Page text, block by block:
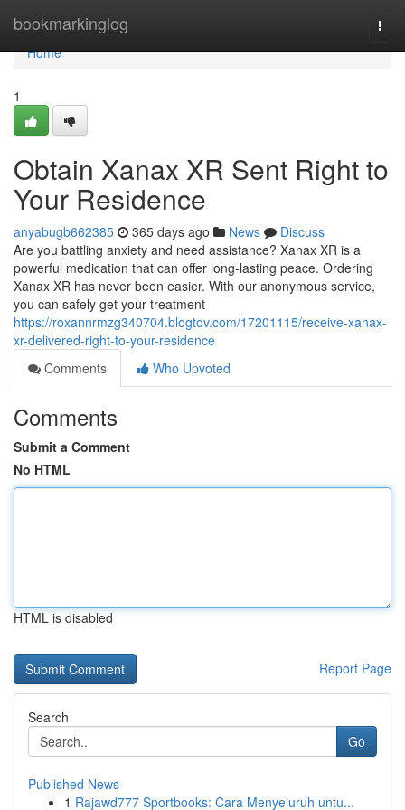
bookmarkinglog
Home
Home
1
Obtain Xanax XR Sent Right to
Your Residence
anyabugb662385 365 days ago News
Discuss
Are you battling anxiety and need assistance? Xanax XR is a
powerful medication that can offer long-lasting peace. Ordering
Xanax XR has never been easier. With our anonymous service,
you can safely get your treatment
https://roxannrmzg340704.blogtov.com/17201115/receive-xanax-
xr-delivered-right-to-your-residence
Comments
Who Upvoted
Comments
Submit a Comment
No HTML
HTML is disabled
Report Page
Search
Go
Published News
1 Rajawd777 Sportbooks: Cara Menyeluruh untu...